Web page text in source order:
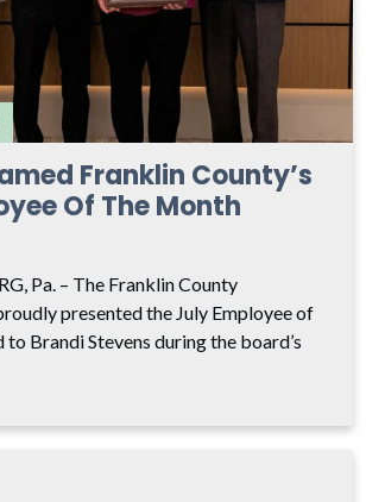
Franklin County’s
Of The Month
Pa. – The Franklin County
presented the July Employee of
Brandi Stevens during the board’s